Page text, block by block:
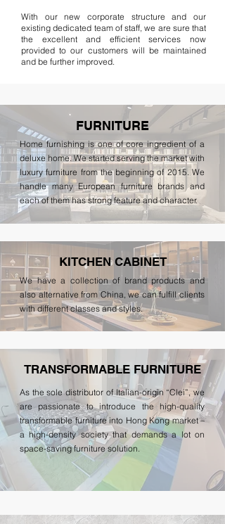
With our new corporate structure and our
existing dedicated team of staff, we are sure that
the excellent and efficient services now
provided to our customers will be maintained
and be further improved.
FURNITURE
Home furnishing is one of core ingredient of a
deluxe home. We started serving the market with
luxury furniture from the beginning of 2015. We
handle many European furniture brands and
each of them has strong feature and character.
KITCHEN CABINET
We have a collection of brand products and
also alternative from China, we can fulfill clients
with different classes and styles.
TRANSFORMABLE FURNITURE
As the sole distributor of Italian-origin “Clei”, we
are passionate to introduce the high-quality
transformable furniture into Hong Kong market –
a high-density society that demands a lot on
space-saving furniture solution.